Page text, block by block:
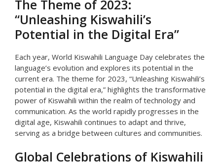
The Theme of 2023:
“Unleashing Kiswahili’s
Potential in the Digital Era”
Each year, World Kiswahili Language Day celebrates the
language’s evolution and explores its potential in the
current era. The theme for 2023, “Unleashing Kiswahili’s
potential in the digital era,” highlights the transformative
power of Kiswahili within the realm of technology and
communication. As the world rapidly progresses in the
digital age, Kiswahili continues to adapt and thrive,
serving as a bridge between cultures and communities.
Global Celebrations of Kiswahili